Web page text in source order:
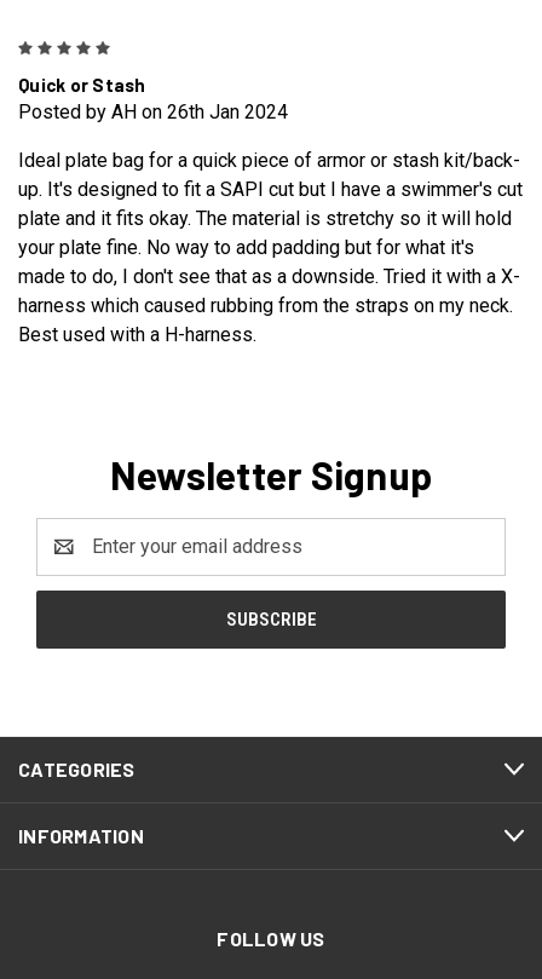
Quick or Stash
Posted by AH on 26th Jan 2024
Ideal plate bag for a quick piece of armor or stash kit/back-
up. It's designed to fit a SAPI cut but I have a swimmer's cut
plate and it fits okay. The material is stretchy so it will hold
your plate fine. No way to add padding but for what it's
made to do, I don't see that as a downside. Tried it with a X-
harness which caused rubbing from the straps on my neck.
Best used with a H-harness.
Newsletter Signup
Address
CATEGORIES
INFORMATION
FOLLOW US